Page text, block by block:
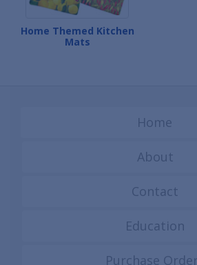
Home Themed Kitchen
Mats
Home
About
Contact
Education
Purchase